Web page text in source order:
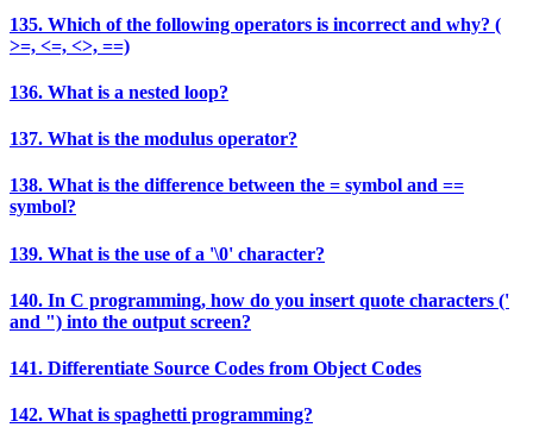
135. Which of the following operators is incorrect and why? (
>=, <=, <>, ==)
136. What is a nested loop?
137. What is the modulus operator?
138. What is the difference between the = symbol and ==
symbol?
139. What is the use of a '\0' character?
140. In C programming, how do you insert quote characters ('
and ") into the output screen?
141. Differentiate Source Codes from Object Codes
142. What is spaghetti programming?